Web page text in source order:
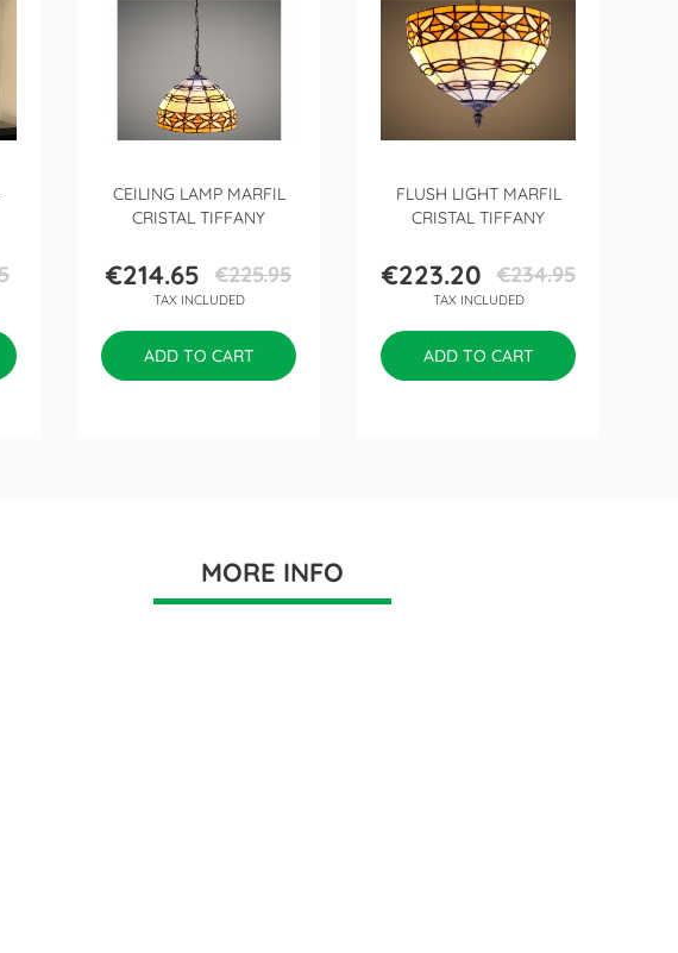
CEILING LAMP MARFIL
CRISTAL TIFFANY
Price
€214.65Regular
price
€225.95
TAX INCLUDED
ADD TO CART
FLUSH LIGHT MARFIL
CRISTAL TIFFANY
Price
€223.20Regular
price
€234.95
TAX INCLUDED
ADD TO CART
MORE INFO